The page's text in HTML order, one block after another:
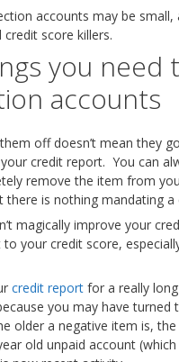
accounts may be small,
score killers.
you need
accounts
off doesn’t mean they
credit report. You can
remove the item from
there is nothing mandating
magically improve your
your credit score,
credit report for a really
you may have
older a negative item is,
old unpaid account